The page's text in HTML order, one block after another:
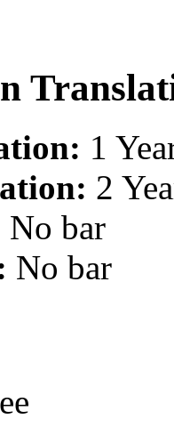
1
2
No bar
No bar